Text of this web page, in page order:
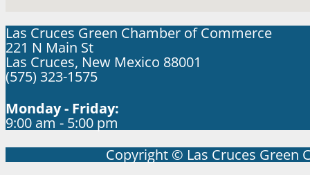
Las Cruces Green Chamber of Commerce
221 N Main St
Las Cruces, New Mexico 88001
(575) 323-1575
Monday - Friday:
9:00 am - 5:00 pm
Copyright © Las Cruces Green